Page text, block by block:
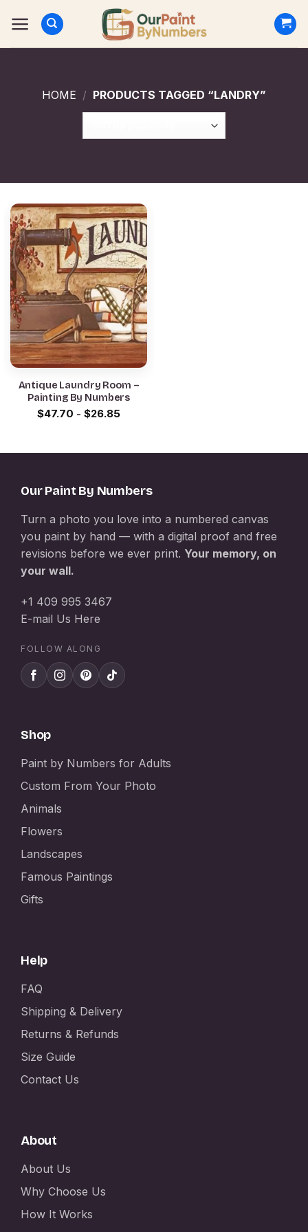
HOME / PRODUCTS TAGGED “LANDRY”
Antique Laundry Room –
Painting By Numbers
$47.70 - $26.85
Our Paint By Numbers
Turn a photo you love into a numbered canvas
you paint by hand — with a digital proof and free
revisions before we ever print. Your memory, on
your wall.
+1 409 995 3467
E-mail Us Here
FOLLOW ALONG
Shop
Paint by Numbers for Adults
Custom From Your Photo
Animals
Flowers
Landscapes
Famous Paintings
Gifts
Help
FAQ
Shipping & Delivery
Returns & Refunds
Size Guide
Contact Us
About
About Us
Why Choose Us
How It Works